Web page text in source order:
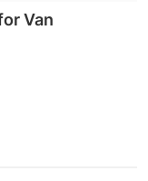
Van